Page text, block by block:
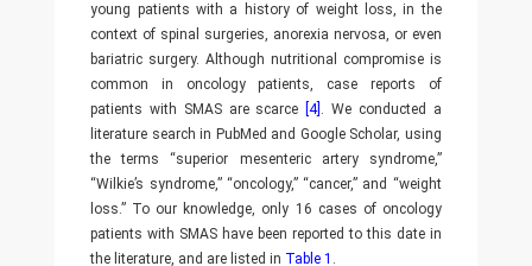
young patients with a history of weight loss, in the
context of spinal surgeries, anorexia nervosa, or even
bariatric surgery. Although nutritional compromise is
common in oncology patients, case reports of
patients with SMAS are scarce
[4] . We conducted a
literature search in PubMed and Google Scholar, using
the terms “superior mesenteric artery syndrome,”
“Wilkie’s syndrome,” “oncology,” “cancer,” and “weight
loss.” To our knowledge, only 16 cases of oncology
patients with SMAS have been reported to this date in
the literature, and are listed in Table 1 .